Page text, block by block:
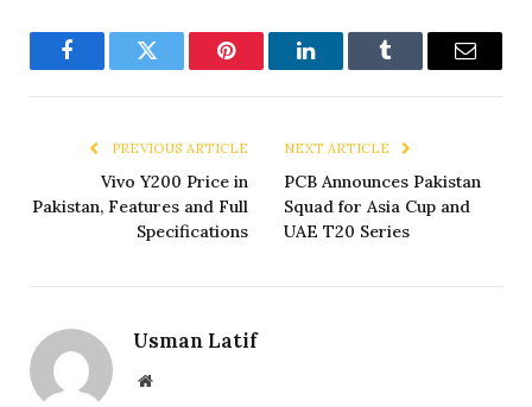
FacebookTwitter Pinterest LinkedInTumblr Email
PREVIOUS ARTICLE
Vivo Y200 Price in
Pakistan, Features and Full
Specifications
NEXT ARTICLE
PCB Announces Pakistan
Squad for Asia Cup and
UAE T20 Series
Usman Latif
Website